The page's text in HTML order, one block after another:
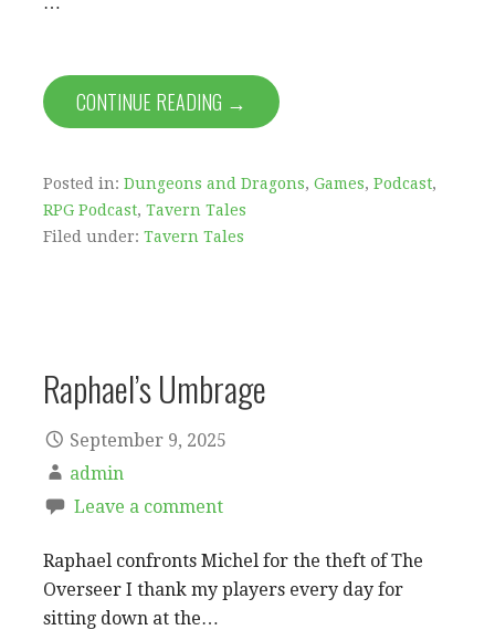
CONTINUE READING →
Posted in: Dungeons and Dragons, Games, Podcast,
RPG Podcast, Tavern Tales
Filed under: Tavern Tales
Raphael’s Umbrage
September 9, 2025
admin
Leave a comment
Raphael confronts Michel for the theft of The
Overseer I thank my players every day for
sitting down at the…